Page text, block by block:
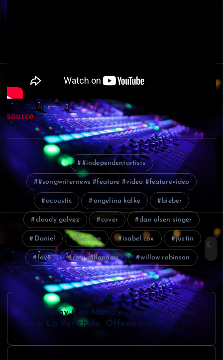
source
#independentartists
#songwriternews #feature #video #featurevideo
acoustic angelina kalke bieber
cloudy galvez cover dan olsen singer
Daniel Geusen isabel cox justin
love rory gillanders willow robinson
P
o
s
Emily May Cox-Mundy – Ah! Quel diner
from La Périchole, Offenbach